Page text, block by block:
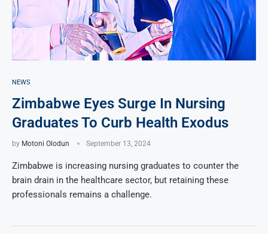
NEWS
Zimbabwe Eyes Surge In Nursing
Graduates To Curb Health Exodus
by Motoni Olodun September 13, 2024
Zimbabwe is increasing nursing graduates to counter the
brain drain in the healthcare sector, but retaining these
professionals remains a challenge.